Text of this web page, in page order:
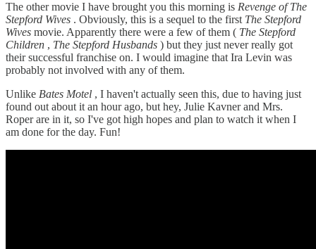
The other movie I have brought you this morning is Revenge of The
Stepford Wives . Obviously, this is a sequel to the first The Stepford
Wives movie. Apparently there were a few of them ( The Stepford
Children , The Stepford Husbands ) but they just never really got
their successful franchise on. I would imagine that Ira Levin was
probably not involved with any of them.
Unlike Bates Motel , I haven't actually seen this, due to having just
found out about it an hour ago, but hey, Julie Kavner and Mrs.
Roper are in it, so I've got high hopes and plan to watch it when I
am done for the day. Fun!